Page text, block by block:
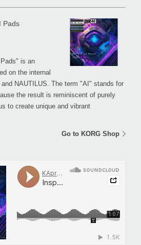
Pads
is an
on the internal
NAUTILUS. The term "AI" stands for
the result is reminiscent of purely
to create unique and vibrant
Go to KORG Shop